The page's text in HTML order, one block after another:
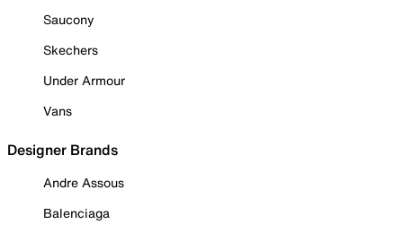
Saucony
Skechers
Under Armour
Vans
Designer Brands
Andre Assous
Balenciaga